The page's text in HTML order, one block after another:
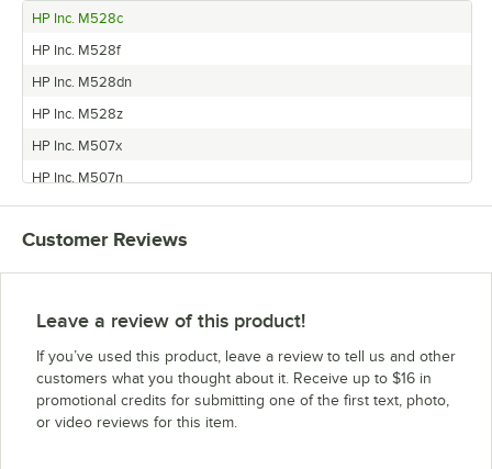
HP Inc. M528c
HP Inc. M528f
HP Inc. M528dn
HP Inc. M528z
HP Inc. M507x
HP Inc. M507n
HP Inc. M507dn
Customer Reviews
Leave a review of this product!
If you’ve used this product, leave a review to tell us and other
customers what you thought about it. Receive up to $16 in
promotional credits for submitting one of the first text, photo,
or video reviews for this item.